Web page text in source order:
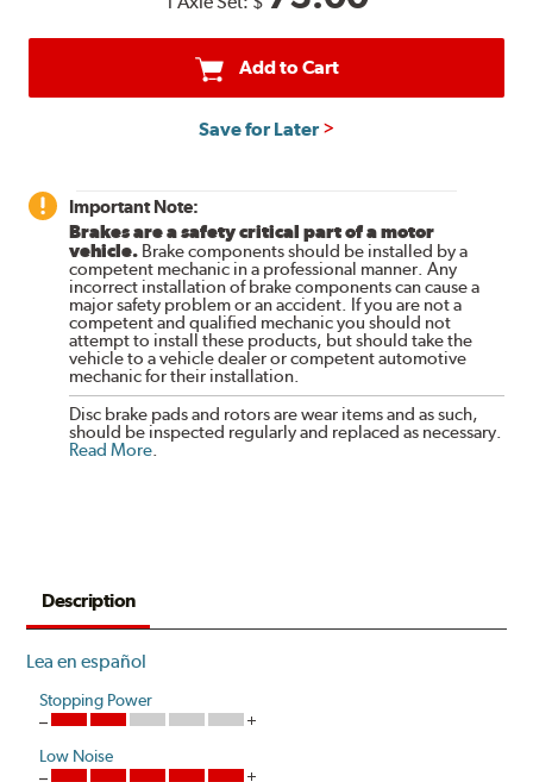
Add to Cart
Save for Later
Important Note:
Brakes are a safety critical part of a motor
vehicle. Brake components should be installed by a
competent mechanic in a professional manner. Any
incorrect installation of brake components can cause a
major safety problem or an accident. If you are not a
competent and qualified mechanic you should not
attempt to install these products, but should take the
vehicle to a vehicle dealer or competent automotive
mechanic for their installation.
Disc brake pads and rotors are wear items and as such,
should be inspected regularly and replaced as necessary.
Read More.
Description
Lea en español
Stopping Power
Low Noise